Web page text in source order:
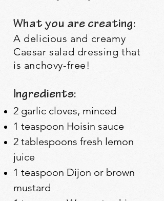
What you are creating:
A delicious and creamy
Caesar salad dressing that
is anchovy-free!
Ingredients:
2 garlic cloves, minced
1 teaspoon Hoisin sauce
2 tablespoons fresh lemon
juice
1 teaspoon Dijon or brown
mustard